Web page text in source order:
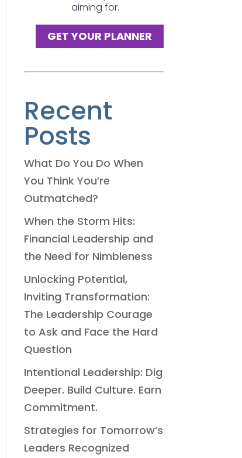
aiming for.
GET YOUR PLANNER
Recent
Posts
What Do You Do When
You Think You’re
Outmatched?
When the Storm Hits:
Financial Leadership and
the Need for Nimbleness
Unlocking Potential,
Inviting Transformation:
The Leadership Courage
to Ask and Face the Hard
Question
Intentional Leadership: Dig
Deeper. Build Culture. Earn
Commitment.
Strategies for Tomorrow’s
Leaders Recognized